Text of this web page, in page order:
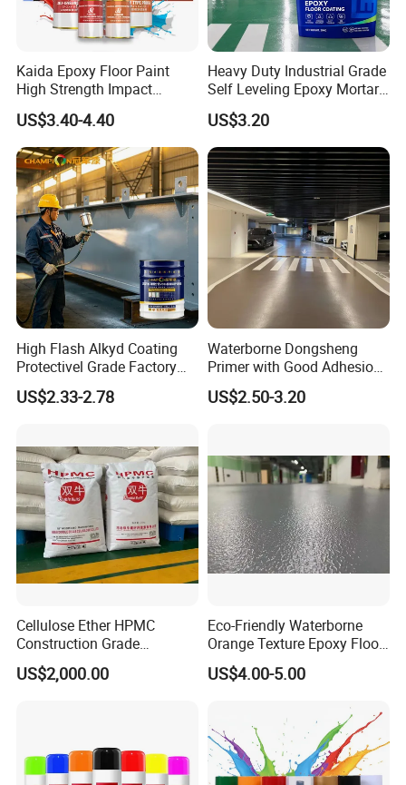
Kaida Epoxy Floor Paint
High Strength Impact
Resistance High Quality
Floor Coating
US$3.40-4.40
Heavy Duty Industrial Grade
Self Leveling Epoxy Mortar
Floor Coating Chemical
Abrasion Resistant
Warehouse Factory Epoxy
Mortar Flooring
US$3.20
High Flash Alkyd Coating
Protectivel Grade Factory
Direct Supply
US$2.33-2.78
Waterborne Dongsheng
Primer with Good Adhesion
for Eco-Friendly Indoor
Floors
US$2.50-3.20
Cellulose Ether HPMC
Construction Grade
Hydroxypropyl
Methylcellulose
US$2,000.00
Eco-Friendly Waterborne
Orange Texture Epoxy Floor
Coating - Model Dp-J024df
US$4.00-5.00